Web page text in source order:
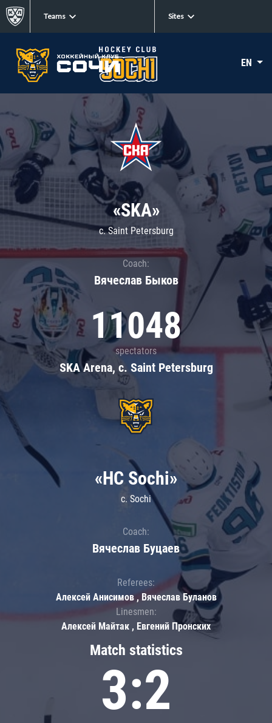
Teams Sites
EN
«SKA»
c. Saint Petersburg
Coach:
Вячеслав Быков
11048
spectators
SKA Arena, c. Saint Petersburg
Match statistics
3:2
«HC Sochi»
c. Sochi
Coach:
Вячеслав Буцаев
Referees:
Алексей Анисимов , Вячеслав Буланов
Linesmen:
Алексей Майтак , Евгений Пронских